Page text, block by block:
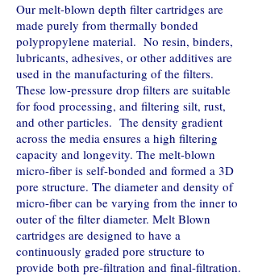
Our melt-blown depth filter cartridges are
made purely from thermally bonded
polypropylene material. No resin, binders,
lubricants, adhesives, or other additives are
used in the manufacturing of the filters.
These low-pressure drop filters are suitable
for food processing, and filtering silt, rust,
and other particles. The density gradient
across the media ensures a high filtering
capacity and longevity. The melt-blown
micro-fiber is self-bonded and formed a 3D
pore structure. The diameter and density of
micro-fiber can be varying from the inner to
outer of the filter diameter. Melt Blown
cartridges are designed to have a
continuously graded pore structure to
provide both pre-filtration and final-filtration.